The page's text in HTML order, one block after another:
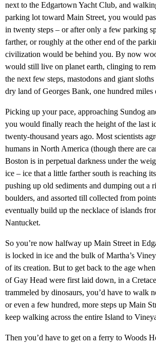
next to the Edgartown Yacht Club, and
parking lot toward Main Street, you would
in twenty steps – or after only a few parking
farther, or roughly at the other end of the
civilization would be behind you. By now
would still live on planet earth, clinging to
the next few steps, mastodons and giant
dry land of Georges Bank, one hundred miles
Picking up your pace, approaching Sundog
you would finally reach the height of the last
twenty-thousand years ago. Most scientists
humans in North America (though there are
Boston is in perpetual darkness under the
ice – ice that a little farther south is reaching
pushing up old sediments and dumping out a
boulders, and assorted till collected from
eventually build up the necklace of islands
Nantucket.
So you’re now halfway up Main Street in
is locked in ice and the bulk of Martha’s
of its creation. But to get back to the age
of Gay Head were first laid down, in a
trammeled by dinosaurs, you’d have to walk
or even a few hundred, more steps up Main
keep walking across the entire Island to
Then you’d have to get on a ferry to Woods